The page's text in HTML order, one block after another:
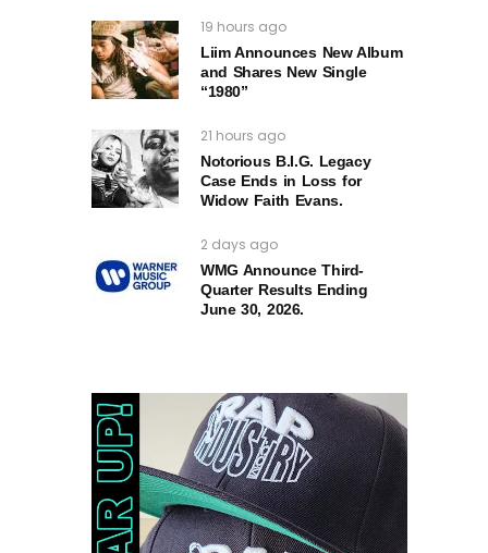
19 hours ago
Liim Announces New Album
and Shares New Single
“1980”
21 hours ago
Notorious B.I.G. Legacy
Case Ends in Loss for
Widow Faith Evans.
2 days ago
WMG Announce Third-
Quarter Results Ending
June 30, 2026.